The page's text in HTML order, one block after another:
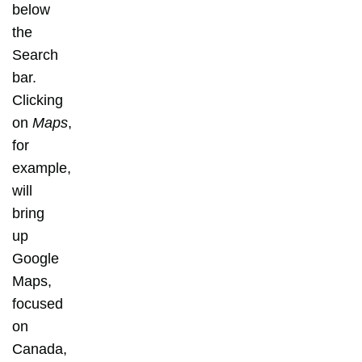
below
the
Search
bar.
Clicking
on Maps,
for
example,
will
bring
up
Google
Maps,
focused
on
Canada,